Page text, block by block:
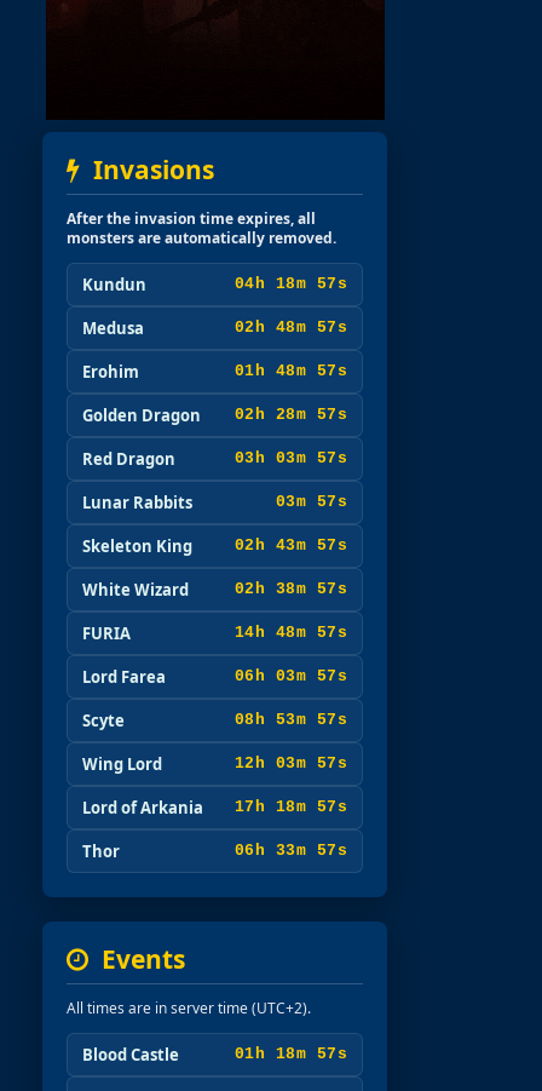
Invasions
After the invasion time expires, all
monsters are automatically removed.
Kundun 04h 18m 56s
Medusa 02h 48m 56s
Erohim 01h 48m 56s
Golden Dragon 02h 28m 56s
Red Dragon 03h 03m 56s
Lunar Rabbits 03m 56s
Skeleton King 02h 43m 56s
White Wizard 02h 38m 56s
FURIA 14h 48m 56s
Lord Farea 06h 03m 56s
Scyte 08h 53m 56s
Wing Lord 12h 03m 56s
Lord of Arkania 17h 18m 56s
Thor 06h 33m 56s
Events
All times are in server time (UTC+2).
Blood Castle 01h 18m 57s